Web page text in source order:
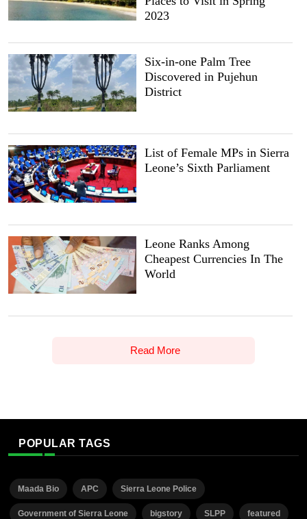
2023
Six-in-one Palm Tree
Discovered in Pujehun
District
List of Female MPs in Sierra
Leone’s Sixth Parliament
Leone Ranks Among
Cheapest Currencies In The
World
Read More
POPULAR TAGS
Maada Bio APC Sierra Leone Police
Government of Sierra Leone bigstory SLPP featured